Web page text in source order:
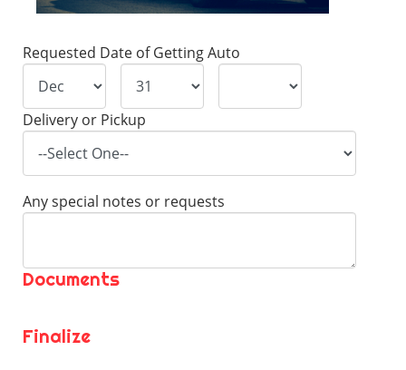
Requested Date of Getting Auto
Delivery or Pickup
Any special notes or requests
Documents
Finalize